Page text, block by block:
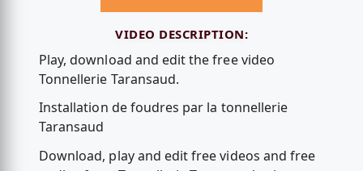
VIDEO DESCRIPTION:
Play, download and edit the free video
Tonnellerie Taransaud.
Installation de foudres par la tonnellerie
Taransaud
Download, play and edit free videos and free